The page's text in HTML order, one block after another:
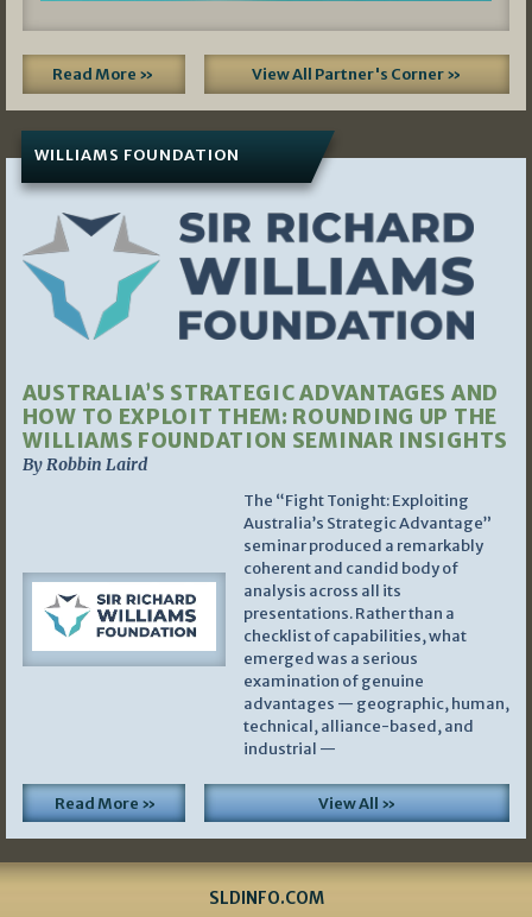
Read More » View All Partner's Corner »
WILLIAMS FOUNDATION
AUSTRALIA’S STRATEGIC ADVANTAGES AND
HOW TO EXPLOIT THEM: ROUNDING UP THE
WILLIAMS FOUNDATION SEMINAR INSIGHTS
By Robbin Laird
The “Fight Tonight: Exploiting
Australia’s Strategic Advantage”
seminar produced a remarkably
coherent and candid body of
analysis across all its
presentations. Rather than a
checklist of capabilities, what
emerged was a serious
examination of genuine
advantages — geographic, human,
technical, alliance-based, and
industrial —
Read More » View All »
SLDINFO.COM